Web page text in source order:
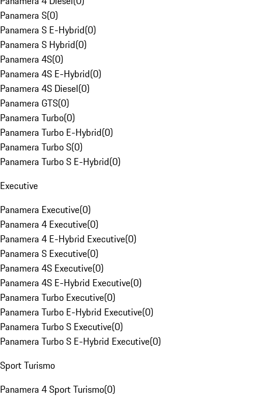
Panamera S(0)
Panamera S E-Hybrid(0)
Panamera S Hybrid(0)
Panamera 4S(0)
Panamera 4S E-Hybrid(0)
Panamera 4S Diesel(0)
Panamera GTS(0)
Panamera Turbo(0)
Panamera Turbo E-Hybrid(0)
Panamera Turbo S(0)
Panamera Turbo S E-Hybrid(0)
Executive
Panamera Executive(0)
Panamera 4 Executive(0)
Panamera 4 E-Hybrid Executive(0)
Panamera S Executive(0)
Panamera 4S Executive(0)
Panamera 4S E-Hybrid Executive(0)
Panamera Turbo Executive(0)
Panamera Turbo E-Hybrid Executive(0)
Panamera Turbo S Executive(0)
Panamera Turbo S E-Hybrid Executive(0)
Sport Turismo
Panamera 4 Sport Turismo(0)